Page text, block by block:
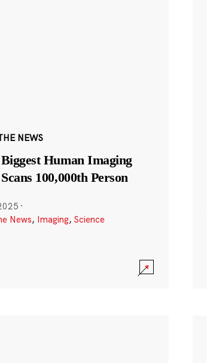
NEWS
Human Imaging
100,000th Person
·
News, Imaging, Science